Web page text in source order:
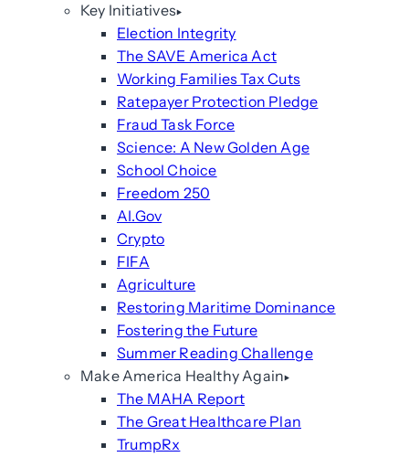
Key Initiatives
Election Integrity
The SAVE America Act
Working Families Tax Cuts
Ratepayer Protection Pledge
Fraud Task Force
Science: A New Golden Age
School Choice
Freedom 250
AI.Gov
Crypto
FIFA
Agriculture
Restoring Maritime Dominance
Fostering the Future
Summer Reading Challenge
Make America Healthy Again
The MAHA Report
The Great Healthcare Plan
TrumpRx